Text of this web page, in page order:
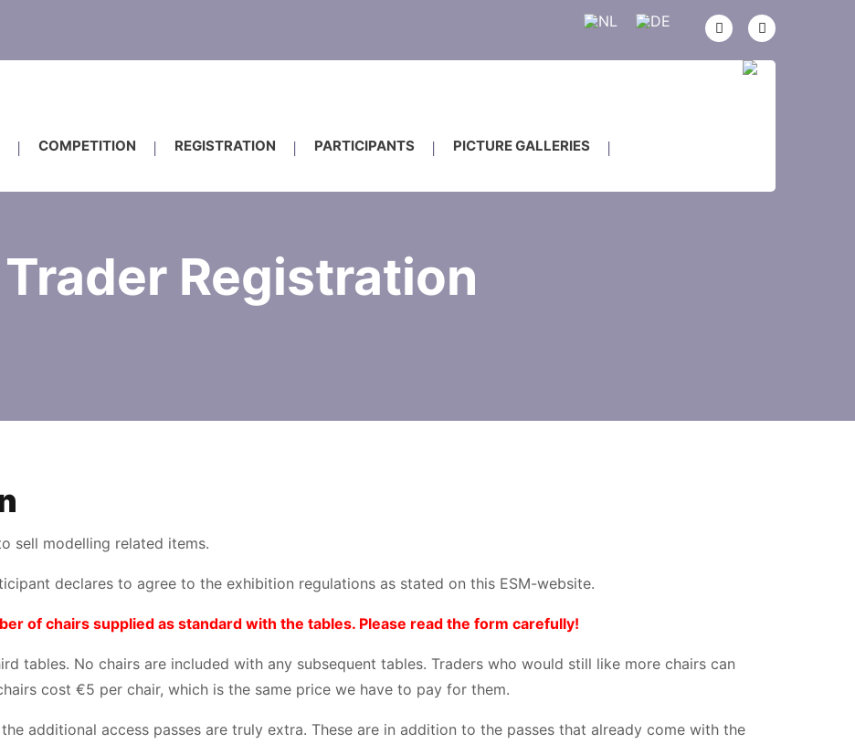
COMPETITION REGISTRATION PARTICIPANTS PICTURE GALLERIES
Trader Registration
sell modelling related items.
declares to agree to the exhibition regulations as stated on this ESM-website.
of chairs supplied as standard with the tables. Please read the form carefully!
tables. No chairs are included with any subsequent tables. Traders who would still like more chairs can
cost €5 per chair, which is the same price we have to pay for them.
additional access passes are truly extra. These are in addition to the passes that already come with the